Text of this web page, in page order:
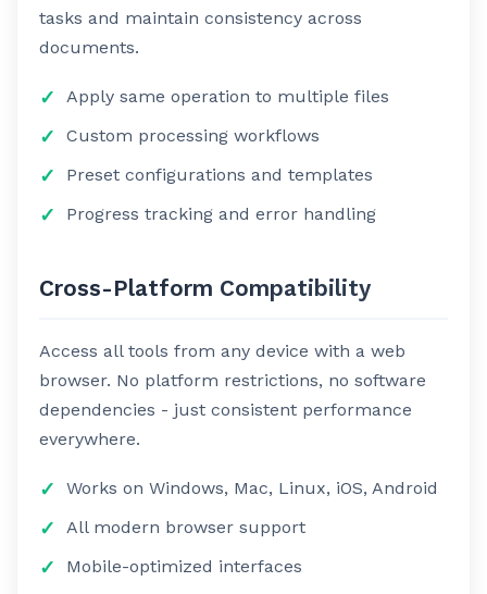
tasks and maintain consistency across
documents.
Apply same operation to multiple files
Custom processing workflows
Preset configurations and templates
Progress tracking and error handling
Cross-Platform Compatibility
Access all tools from any device with a web
browser. No platform restrictions, no software
dependencies - just consistent performance
everywhere.
Works on Windows, Mac, Linux, iOS, Android
All modern browser support
Mobile-optimized interfaces